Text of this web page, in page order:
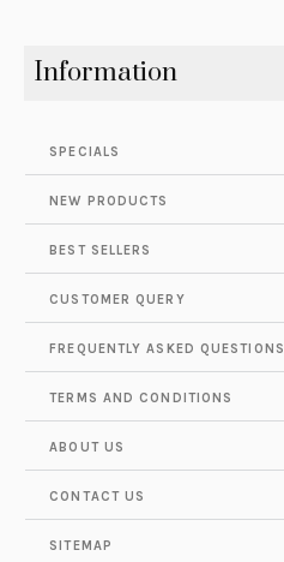
Information
SPECIALS
NEW PRODUCTS
BEST SELLERS
CUSTOMER QUERY
FREQUENTLY ASKED QUESTIONS
TERMS AND CONDITIONS
ABOUT US
CONTACT US
SITEMAP